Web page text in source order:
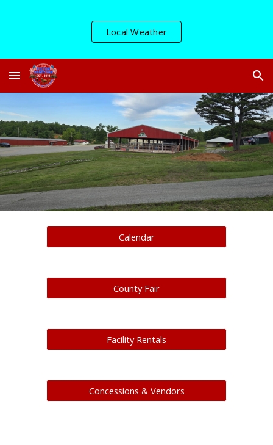
Skip to main content
Local Weather
Calendar
County Fair
Facility Rentals
Concessions & Vendors